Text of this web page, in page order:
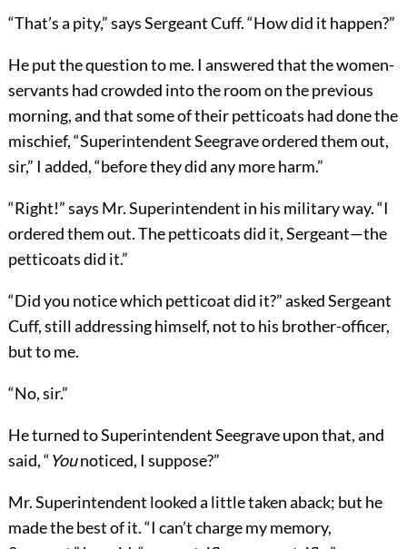
“That’s a pity,” says Sergeant Cuff. “How did it happen?”
He put the question to me. I answered that the women-
servants had crowded into the room on the previous
morning, and that some of their petticoats had done the
mischief, “Superintendent Seegrave ordered them out,
sir,” I added, “before they did any more harm.”
“Right!” says Mr. Superintendent in his military way. “I
ordered them out. The petticoats did it, Sergeant—the
petticoats did it.”
“Did you notice which petticoat did it?” asked Sergeant
Cuff, still addressing himself, not to his brother-officer,
but to me.
“No, sir.”
He turned to Superintendent Seegrave upon that, and
said, “Younoticed, I suppose?”
Mr. Superintendent looked a little taken aback; but he
made the best of it. “I can’t charge my memory,